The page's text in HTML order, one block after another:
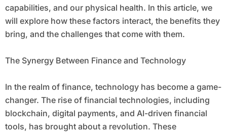
capabilities, and our physical health. In this article, we
will explore how these factors interact, the benefits they
bring, and the challenges that come with them.
The Synergy Between Finance and Technology
In the realm of finance, technology has become a game-
changer. The rise of financial technologies, including
blockchain, digital payments, and AI-driven financial
tools, has brought about a revolution. These